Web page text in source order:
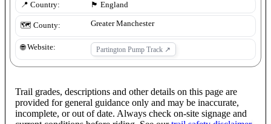
📍 Country: 🏴󠁧󠁢󠁥󠁮󠁧󠁿 England
🗺️ County: Greater Manchester
🌐 Website: Partington Pump Track ↗
Trail grades, descriptions and other details on this page are
provided for general guidance only and may be inaccurate,
incomplete, or out of date. Always check on-site signage and